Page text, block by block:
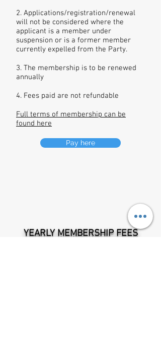
2. Applications/registration/renewal
will not be considered where the
applicant is a member under
suspension or is a former member
currently expelled from the Party.
3. The membership is to be renewed
annually
4. Fees paid are not refundable
Full terms of membership can be
found here
Pay here
YEARLY MEMBERSHIP FEES